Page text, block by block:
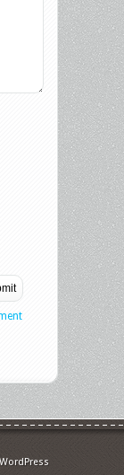
WordPress